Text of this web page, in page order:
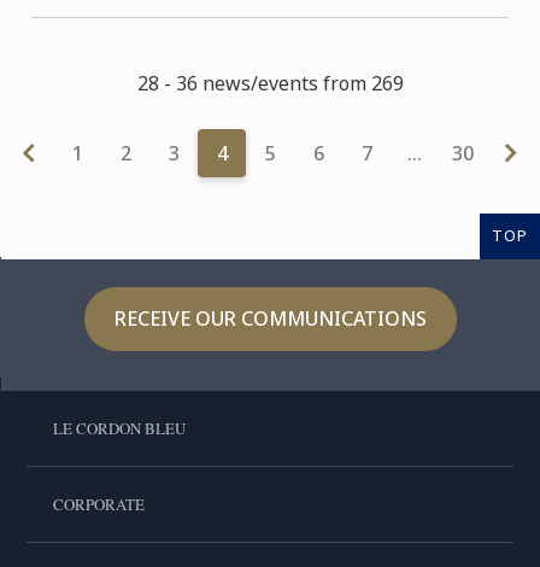
28 - 36 news/events from 269
1 2 3 4 5 6 7 … 30
TOP
RECEIVE OUR COMMUNICATIONS
LE CORDON BLEU
CORPORATE